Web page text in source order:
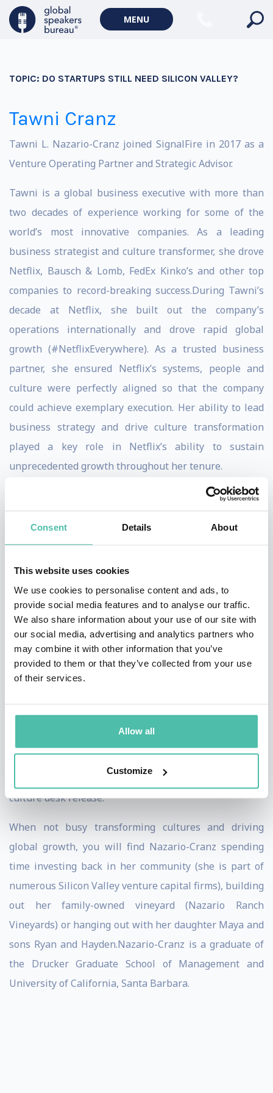
Consent Details About
This website uses cookies
We use cookies to personalise content and ads, to
provide social media features and to analyse our traffic.
We also share information about your use of our site with
our social media, advertising and analytics partners who
may combine it with other information that you’ve
provided to them or that they’ve collected from your use
of their services.
Allow all
Customize
MENU
TOPIC: DO STARTUPS STILL NEED SILICON VALLEY?
Tawni Cranz
Tawni L. Nazario-Cranz joined SignalFire in 2017 as a
Venture Operating Partner and Strategic Advisor.
Tawni is a global business executive with more than
two decades of experience working for some of the
world’s most innovative companies. As a leading
business strategist and culture transformer, she drove
Netflix, Bausch & Lomb, FedEx Kinko’s and other top
companies to record-breaking success.During Tawni’s
decade at Netflix, she built out the company’s
operations internationally and drove rapid global
growth (#NetflixEverywhere). As a trusted business
partner, she ensured Netflix’s systems, people and
culture were perfectly aligned so that the company
could achieve exemplary execution. Her ability to lead
business strategy and drive culture transformation
played a key role in Netflix’s ability to sustain
unprecedented growth throughout her tenure.
Beyond Netflix, Nazario-Cranz scaled and built out the
core HR functions at Cruise Automation, Bausch &
Lomb and FedEx Kinko’s. She is known for creating and
are anything but ordinary. Nazario-Cranz believes
companies are most successful when they seek to
improve their culture year over year; the status quo is
never good enough.
Nazario-Cranz is known as a trailblazer in the Silicon
Valley and business world. She authored Netflix’s
the company’s first culture deck, which Sheryl
to ever come out of the [Silicon] Valley.” She also
contributed to and co-authored Netflix’s most recent
culture desk release.
When not busy transforming cultures and driving
global growth, you will find Nazario-Cranz spending
time investing back in her community (she is part of
numerous Silicon Valley venture capital firms), building
out her family-owned vineyard (Nazario Ranch
Vineyards) or hanging out with her daughter Maya and
sons Ryan and Hayden.Nazario-Cranz is a graduate of
the Drucker Graduate School of Management and
University of California, Santa Barbara.